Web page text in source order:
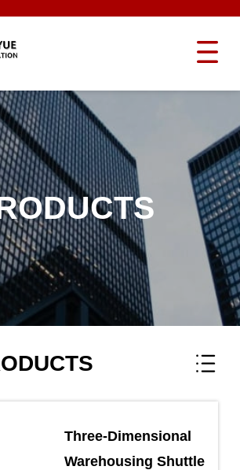
Three-Dimensional
Warehousing Shuttle